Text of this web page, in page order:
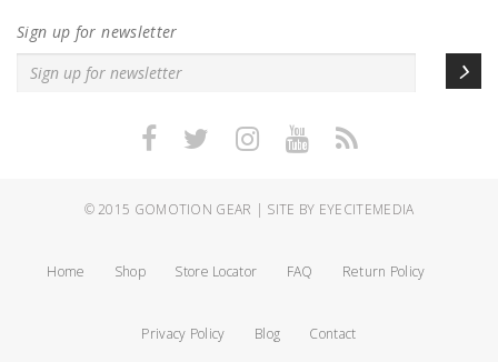
Sign up for newsletter
© 2015 GOMOTION GEAR | SITE BY EYECITEMEDIA
Home Shop Store Locator FAQ Return Policy
Privacy Policy Blog Contact